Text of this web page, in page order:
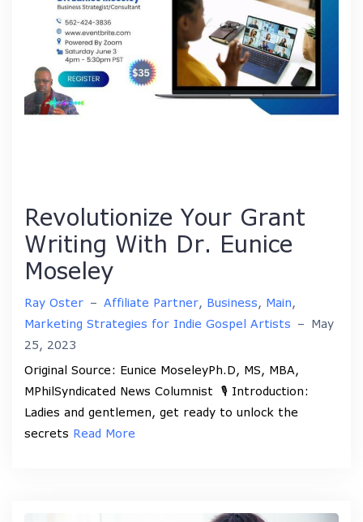
Revolutionize Your Grant
Writing With Dr. Eunice
Moseley
Ray Oster – Affiliate Partner, Business, Main,
Marketing Strategies for Indie Gospel Artists – May
25, 2023
Original Source: Eunice MoseleyPh.D, MS, MBA,
MPhilSyndicated News Columnist 🎙️ Introduction:
Ladies and gentlemen, get ready to unlock the
secrets Read More